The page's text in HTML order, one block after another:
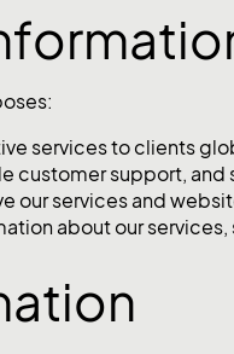
services to clients
customer support,
our services and
about our